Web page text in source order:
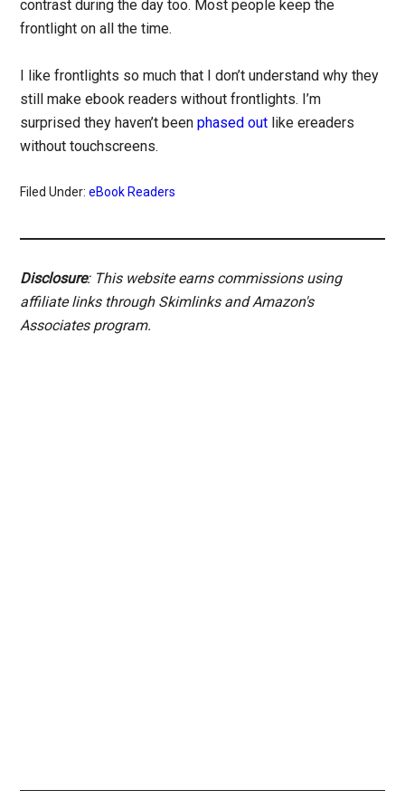
contrast during the day too. Most people keep the
frontlight on all the time.
I like frontlights so much that I don’t understand why they
still make ebook readers without frontlights. I’m
surprised they haven’t beenphased out like ereaders
without touchscreens.
Filed Under:eBook Readers
Disclosure: This website earns commissions using
affiliate links through Skimlinks and Amazon's
Associates program.